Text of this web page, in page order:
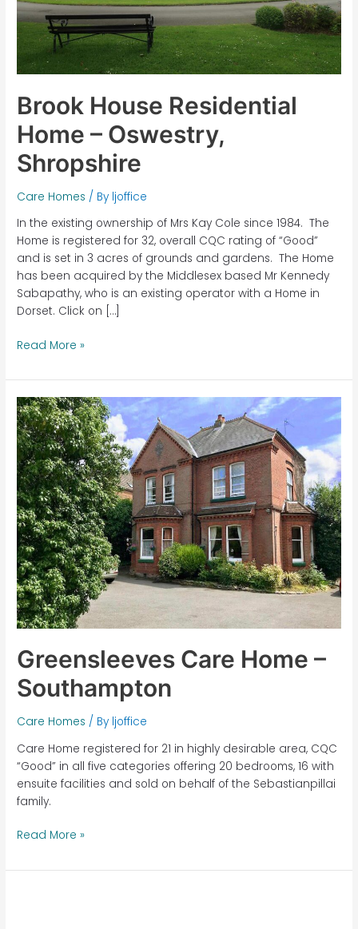
Brook House Residential
Home – Oswestry,
Shropshire
Care Homes / By ljoffice
In the existing ownership of Mrs Kay Cole since 1984. The
Home is registered for 32, overall CQC rating of “Good”
and is set in 3 acres of grounds and gardens. The Home
has been acquired by the Middlesex based Mr Kennedy
Sabapathy, who is an existing operator with a Home in
Dorset. Click on […]
Read More »
Greensleeves Care Home –
Southampton
Care Homes / By ljoffice
Care Home registered for 21 in highly desirable area, CQC
“Good” in all five categories offering 20 bedrooms, 16 with
ensuite facilities and sold on behalf of the Sebastianpillai
family.
Greensleeves
Care
Home
–
Southampton
Read More »